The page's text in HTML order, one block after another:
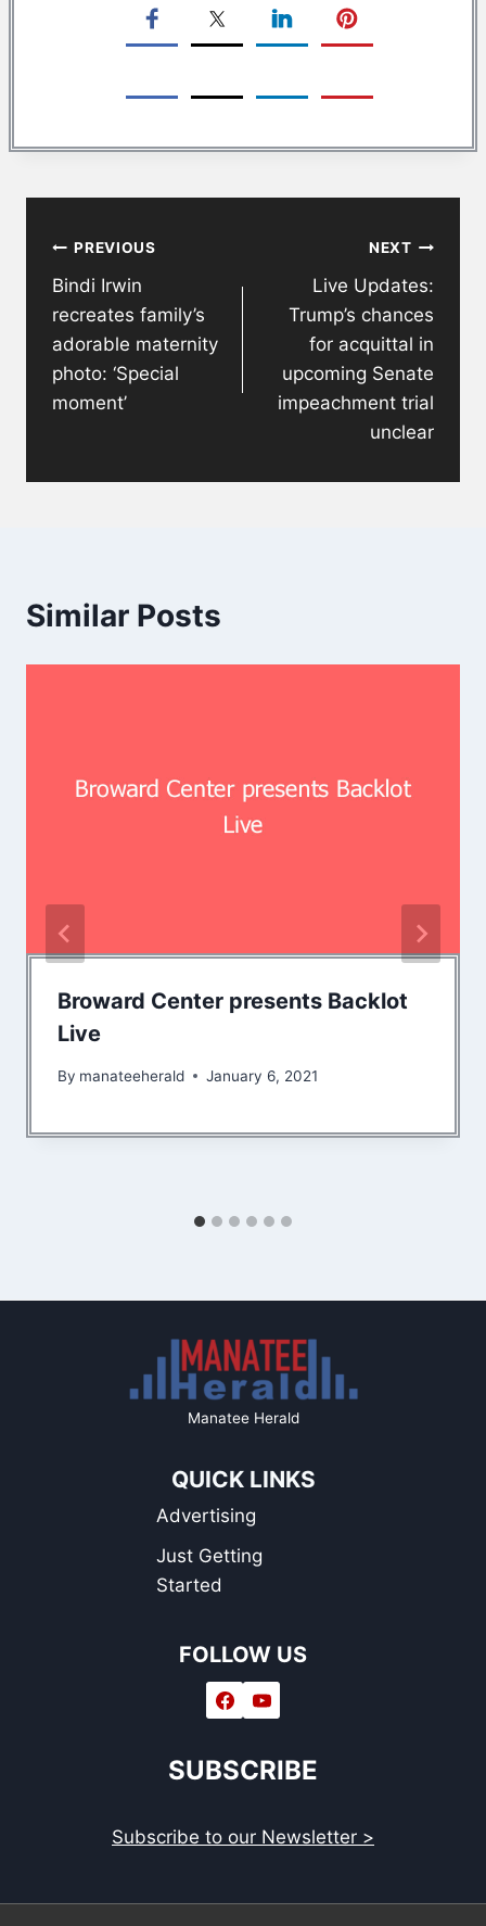
navigation
PREVIOUS
Bindi Irwin
recreates family’s
adorable maternity
photo: ‘Special
moment’
NEXT
Live Updates:
Trump’s chances
for acquittal in
upcoming Senate
impeachment trial
unclear
Similar Posts
Broward Center presents Backlot
Live
By manateeherald January 6, 2021
Manatee Herald
QUICK LINKS
Advertising
Just Getting
Started
FOLLOW US
SUBSCRIBE
Subscribe to our Newsletter >